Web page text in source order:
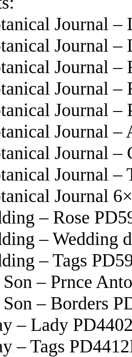
Journal –
Journal –
Journal –
Journal –
Journal –
Journal
Journal –
Journal –
Journal
– Rose
– Wedding
– Tags
– Prnce
– Borders
– Lady
– Tags